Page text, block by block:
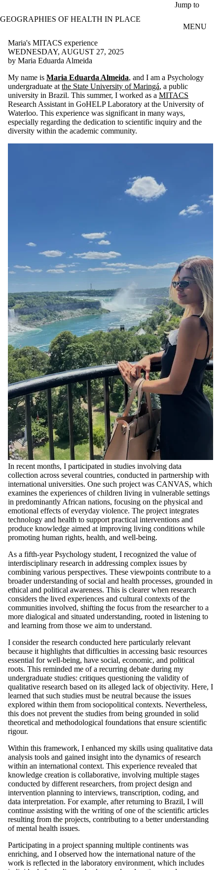
Jump to
GEOGRAPHIES OF HEALTH IN PLACE
MENU
Maria's MITACS experience
WEDNESDAY, AUGUST 27, 2025
by Maria Eduarda Almeida
My name is Maria Eduarda Almeida, and I am a Psychology
undergraduate at the State University of Maringá, a public
university in Brazil. This summer, I worked as a MITACS
Research Assistant in GoHELP Laboratory at the University of
Waterloo. This experience was significant in many ways,
especially regarding the dedication to scientific inquiry and the
diversity within the academic community.
In recent months, I participated in studies involving data
collection across several countries, conducted in partnership with
international universities. One such project was CANVAS, which
examines the experiences of children living in vulnerable settings
in predominantly African nations, focusing on the physical and
emotional effects of everyday violence. The project integrates
technology and health to support practical interventions and
produce knowledge aimed at improving living conditions while
promoting human rights, health, and well-being.
As a fifth-year Psychology student, I recognized the value of
interdisciplinary research in addressing complex issues by
combining various perspectives. These viewpoints contribute to a
broader understanding of social and health processes, grounded in
ethical and political awareness. This is clearer when research
considers the lived experiences and cultural contexts of the
communities involved, shifting the focus from the researcher to a
more dialogical and situated understanding, rooted in listening to
and learning from those we aim to understand.
I consider the research conducted here particularly relevant
because it highlights that difficulties in accessing basic resources
essential for well-being, have social, economic, and political
roots. This reminded me of a recurring debate during my
undergraduate studies: critiques questioning the validity of
qualitative research based on its alleged lack of objectivity. Here, I
learned that such studies must be neutral because the issues
explored within them from sociopolitical contexts. Nevertheless,
this does not prevent the studies from being grounded in solid
theoretical and methodological foundations that ensure scientific
rigour.
Within this framework, I enhanced my skills using qualitative data
analysis tools and gained insight into the dynamics of research
within an international context. This experience revealed that
knowledge creation is collaborative, involving multiple stages
conducted by different researchers, from project design and
intervention planning to interviews, transcription, coding, and
data interpretation. For example, after returning to Brazil, I will
continue assisting with the writing of one of the scientific articles
resulting from the projects, contributing to a better understanding
of mental health issues.
Participating in a project spanning multiple continents was
enriching, and I observed how the international nature of the
work is reflected in the laboratory environment, which includes